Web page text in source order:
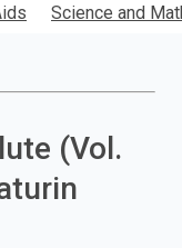
Science and
(Vol.